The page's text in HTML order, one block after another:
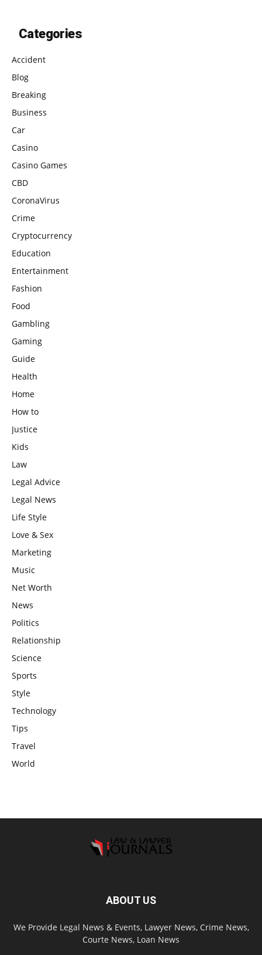
Categories
Accident
Blog
Breaking
Business
Car
Casino
Casino Games
CBD
CoronaVirus
Crime
Cryptocurrency
Education
Entertainment
Fashion
Food
Gambling
Gaming
Guide
Health
Home
How to
Justice
Kids
Law
Legal Advice
Legal News
Life Style
Love & Sex
Marketing
Music
Net Worth
News
Politics
Relationship
Science
Sports
Style
Technology
Tips
Travel
World
ABOUT US
We Provide Legal News & Events, Lawyer News, Crime News,
Courte News, Loan News